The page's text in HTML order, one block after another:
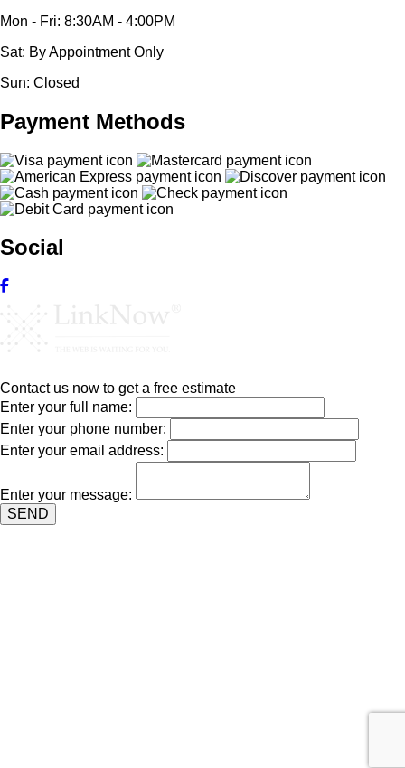
Mon - Fri: 8:30AM - 4:00PM
Sat: By Appointment Only
Sun: Closed
Payment Methods
Social
Contact us now to get a free estimate
Enter your full name:
Enter your phone number:
Enter your email address:
Enter your message:
SEND